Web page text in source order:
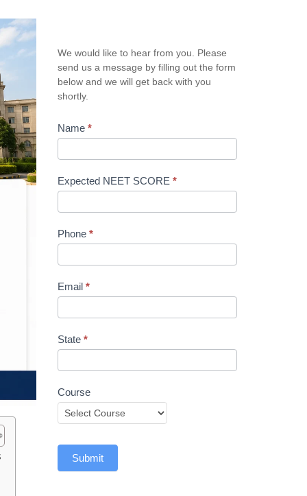
We would like to hear from you. Please
send us a message by filling out the form
below and we will get back with you
shortly.
Name *
Expected NEET SCORE *
Phone *
Email *
State *
Course
Submit